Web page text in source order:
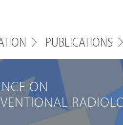
PUBLICATIONS
ON